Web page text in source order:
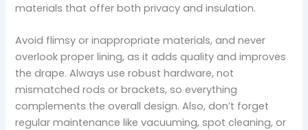
materials that offer both privacy and insulation.
Avoid flimsy or inappropriate materials, and never
overlook proper lining, as it adds quality and improves
the drape. Always use robust hardware, not
mismatched rods or brackets, so everything
complements the overall design. Also, don’t forget
regular maintenance like vacuuming, spot cleaning, or